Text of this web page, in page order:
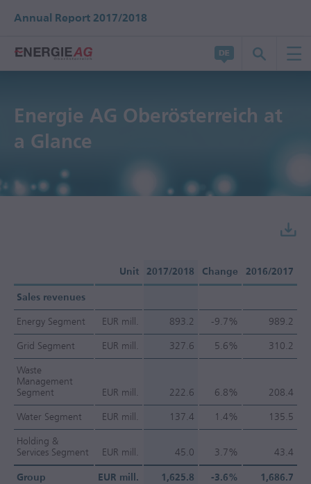
Annual Report 2017/2018
Energie AG Oberösterreich at
a Glance
Unit 2017/2018 Change 2016/2017
Sales revenues
Energy Segment EUR mill. 893.2 -9.7% 989.2
Grid Segment EUR mill. 327.6 5.6% 310.2
Waste
Management
Segment
EUR mill. 222.6 6.8% 208.4
Water Segment EUR mill. 137.4 1.4% 135.5
Holding &
Services Segment
EUR mill. 45.0 3.7% 43.4
Group EUR mill. 1,625.8 -3.6% 1,686.7